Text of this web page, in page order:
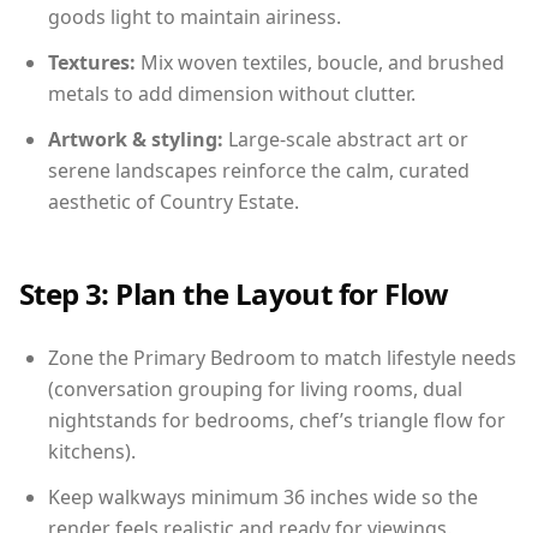
goods light to maintain airiness.
Textures: Mix woven textiles, boucle, and brushed
metals to add dimension without clutter.
Artwork & styling: Large-scale abstract art or
serene landscapes reinforce the calm, curated
aesthetic of Country Estate.
Step 3: Plan the Layout for Flow
Zone the Primary Bedroom to match lifestyle needs
(conversation grouping for living rooms, dual
nightstands for bedrooms, chef’s triangle flow for
kitchens).
Keep walkways minimum 36 inches wide so the